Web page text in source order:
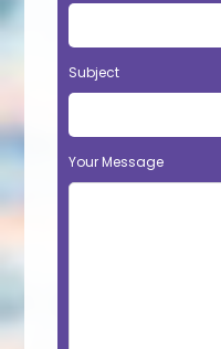
Subject
Your Message